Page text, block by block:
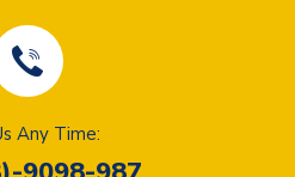
Any Time: